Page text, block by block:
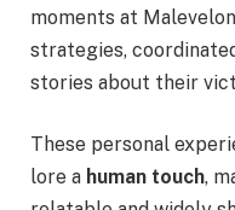
moments at
strategies,
stories about their
These personal
lore a human touch,